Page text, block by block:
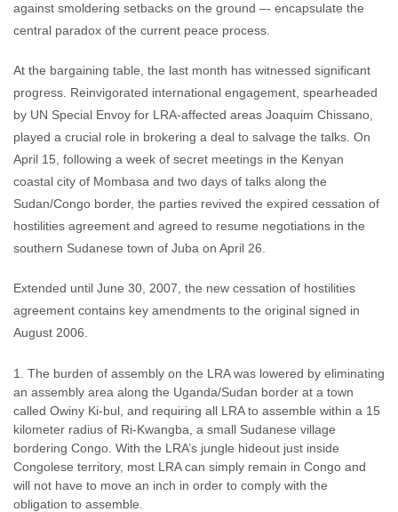
against smoldering setbacks on the ground –- encapsulate the
central paradox of the current peace process.
At the bargaining table, the last month has witnessed significant
progress. Reinvigorated international engagement, spearheaded
by UN Special Envoy for LRA-affected areas Joaquim Chissano,
played a crucial role in brokering a deal to salvage the talks. On
April 15, following a week of secret meetings in the Kenyan
coastal city of Mombasa and two days of talks along the
Sudan/Congo border, the parties revived the expired cessation of
hostilities agreement and agreed to resume negotiations in the
southern Sudanese town of Juba on April 26.
Extended until June 30, 2007, the new cessation of hostilities
agreement contains key amendments to the original signed in
August 2006.
The burden of assembly on the LRA was lowered by eliminating
an assembly area along the Uganda/Sudan border at a town
called Owiny Ki-bul, and requiring all LRA to assemble within a 15
kilometer radius of Ri-Kwangba, a small Sudanese village
bordering Congo. With the LRA’s jungle hideout just inside
Congolese territory, most LRA can simply remain in Congo and
will not have to move an inch in order to comply with the
obligation to assemble.